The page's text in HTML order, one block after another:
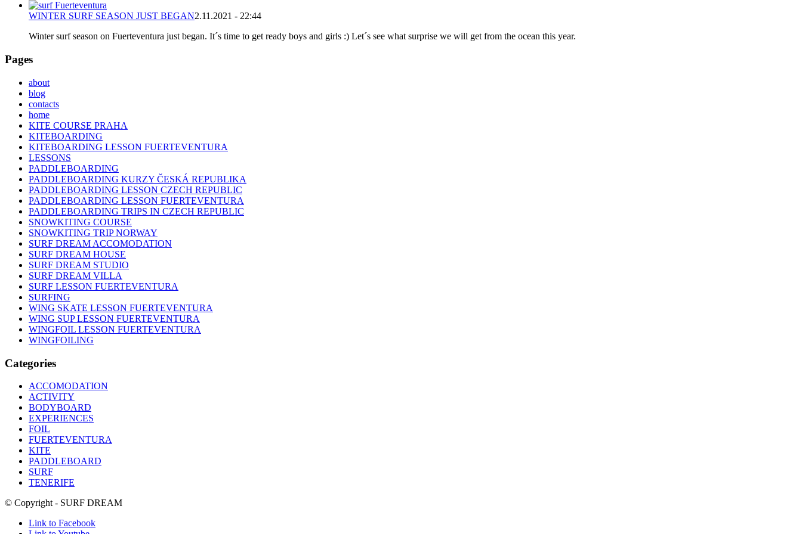
WINTER SURF SEASON JUST BEGAN2.11.2021 - 22:44
Winter surf season on Fuerteventura just began. It´s time to get ready boys and girls :) Let´s see what surprise we will get from the ocean this year.
Pages
about
blog
contacts
home
KITE COURSE PRAHA
KITEBOARDING
KITEBOARDING LESSON FUERTEVENTURA
LESSONS
PADDLEBOARDING
PADDLEBOARDING KURZY ČESKÁ REPUBLIKA
PADDLEBOARDING LESSON CZECH REPUBLIC
PADDLEBOARDING LESSON FUERTEVENTURA
PADDLEBOARDING TRIPS IN CZECH REPUBLIC
SNOWKITING COURSE
SNOWKITING TRIP NORWAY
SURF DREAM ACCOMODATION
SURF DREAM HOUSE
SURF DREAM STUDIO
SURF DREAM VILLA
SURF LESSON FUERTEVENTURA
SURFING
WING SKATE LESSON FUERTEVENTURA
WING SUP LESSON FUERTEVENTURA
WINGFOIL LESSON FUERTEVENTURA
WINGFOILING
Categories
ACCOMODATION
ACTIVITY
BODYBOARD
EXPERIENCES
FOIL
FUERTEVENTURA
KITE
PADDLEBOARD
SURF
TENERIFE
© Copyright - SURF DREAM
Link to Facebook